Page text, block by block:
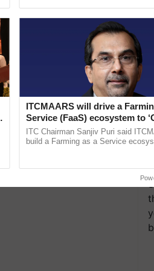
ITCMAARS will drive a
Service (FaaS) ecosystem to
Buy’, says ITC Chairman
ITC Chairman Sanjiv Puri said
build a Farming as a Service